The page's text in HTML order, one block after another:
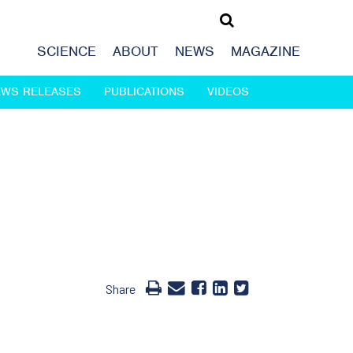
SCIENCE ABOUT NEWS MAGAZINE
RELEASES PUBLICATIONS VIDEOS
Share